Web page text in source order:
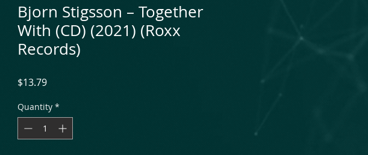
Bjorn Stigsson ‎– Together
With (CD) (2021) (Roxx
Records)
$13.79Price
Quantity *